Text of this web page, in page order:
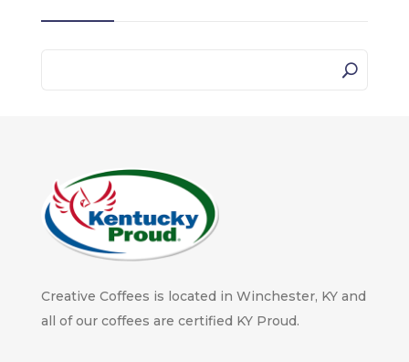
Creative Coffees is located in Winchester, KY and
all of our coffees are certified KY Proud.